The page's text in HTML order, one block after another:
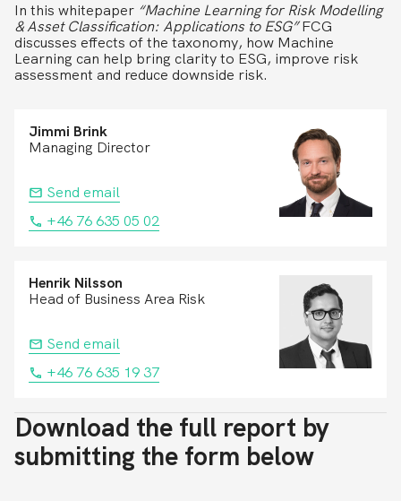
In this whitepaper “Machine Learning for Risk Modelling
& Asset Classification: Applications to ESG”FCG
discusses effects of the taxonomy, how Machine
Learning can help bring clarity to ESG, improve risk
assessment and reduce downside risk.
Jimmi Brink
Managing Director
Send email
+46 76 635 05 02
Henrik Nilsson
Head of Business Area Risk
Send email
+46 76 635 19 37
Download the full report by
submitting the form below